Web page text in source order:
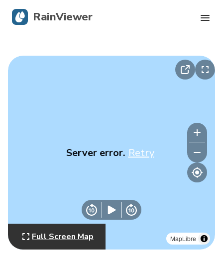
MapLibre
Server error. Retry
Full Screen Map
RainViewer